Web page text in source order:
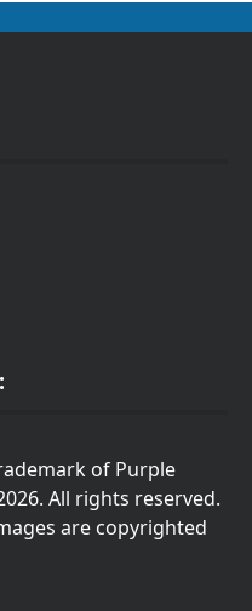
of Purple
All rights reserved.
are copyrighted